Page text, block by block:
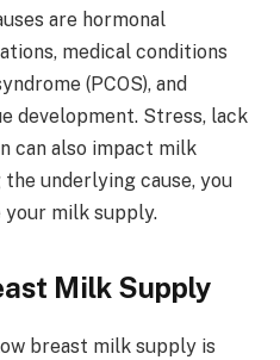
are hormonal
medical conditions
(PCOS), and
development. Stress, lack
can also impact milk
underlying cause, you
milk supply.
Milk Supply
breast milk supply is